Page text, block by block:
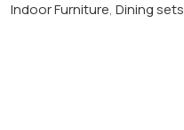
Indoor Furniture, Dining sets